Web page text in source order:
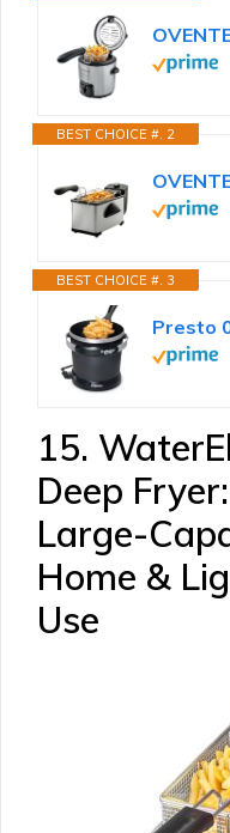
BEST CHOICE #. 2
BEST CHOICE #. 3
15.
Deep
Large-
Home &
Use